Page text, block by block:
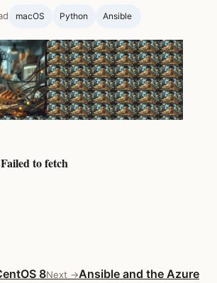
macOS Python Ansible ‍
8Next →Ansible and the Azure